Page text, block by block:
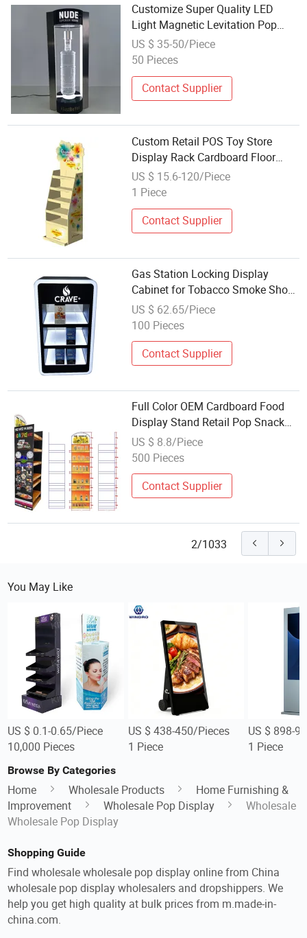
Customize Super Quality LED
Light Magnetic Levitation Pop
Bottle Can Wine Display Racks
US $ 35-50/Piece
50 Pieces
Contact Supplier
Custom Retail POS Toy Store
Display Rack Cardboard Floor
Stand for Kids Funko Pop
Products Doll Merchandise Paper
US $ 15.6-120/Piece
1 Piece
Contact Supplier
Gas Station Locking Display
Cabinet for Tobacco Smoke Shop
Retail Pop Countertop Acrylic
Display Case with LED Light
US $ 62.65/Piece
100 Pieces
Contact Supplier
Full Color OEM Cardboard Food
Display Stand Retail Pop Snack
Floor Display
US $ 8.8/Piece
500 Pieces
Contact Supplier
2/1033
You May Like
US $ 0.1-0.65/Piece
10,000 Pieces
US $ 438-450/Pieces
1 Piece
US $ 898-
1 Piece
Browse By Categories
Home Wholesale Products
Home Furnishing &
Improvement
Wholesale Pop Display
Wholesale
Wholesale Pop Display
Shopping Guide
Find wholesale wholesale pop display online from China
wholesale pop display wholesalers and dropshippers. We
help you get high quality at bulk prices from m.made-in-
china.com.